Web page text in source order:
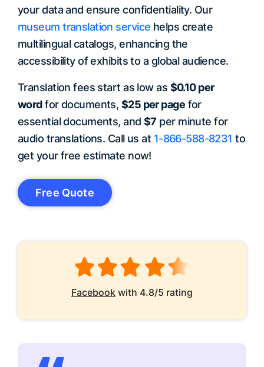
Facebook with 4.8/5 rating
your data and ensure confidentiality. Our
museum translation service helps create
multilingual catalogs, enhancing the
accessibility of exhibits to a global audience.
Translation fees start as low as $0.10 per
wordfor documents, $25 per page for
essential documents, and$7 per minute for
audio translations. Call us at 1-866-588-8231 to
get your free estimate now!
Free Quote